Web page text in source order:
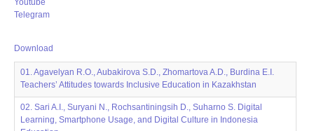
Youtube
Telegram
Download
01. Agavelyan R.O., Aubakirova S.D., Zhomartova A.D., Burdina E.I.
Teachers’ Attitudes towards Inclusive Education in Kazakhstan
02. Sari A.I., Suryani N., Rochsantiningsih D., Suharno S. Digital
Learning, Smartphone Usage, and Digital Culture in Indonesia